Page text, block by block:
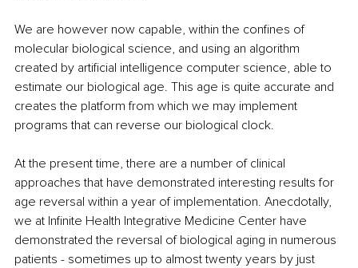
We are however now capable, within the confines of
molecular biological science, and using an algorithm
created by artificial intelligence computer science, able to
estimate our biological age. This age is quite accurate and
creates the platform from which we may implement
programs that can reverse our biological clock.
At the present time, there are a number of clinical
approaches that have demonstrated interesting results for
age reversal within a year of implementation. Anecdotally,
we at Infinite Health Integrative Medicine Center have
demonstrated the reversal of biological aging in numerous
patients - sometimes up to almost twenty years by just